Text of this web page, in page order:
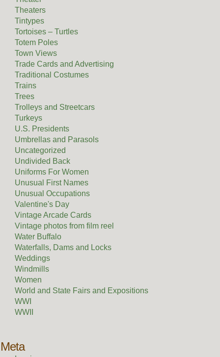
Theaters
Tintypes
Tortoises – Turtles
Totem Poles
Town Views
Trade Cards and Advertising
Traditional Costumes
Trains
Trees
Trolleys and Streetcars
Turkeys
U.S. Presidents
Umbrellas and Parasols
Uncategorized
Undivided Back
Uniforms For Women
Unusual First Names
Unusual Occupations
Valentine's Day
Vintage Arcade Cards
Vintage photos from film reel
Water Buffalo
Waterfalls, Dams and Locks
Weddings
Windmills
Women
World and State Fairs and Expositions
WWI
WWII
Meta